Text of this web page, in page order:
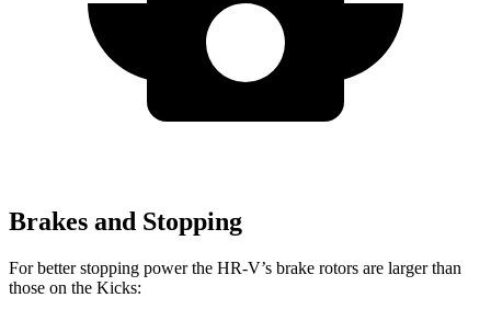
Brakes and Stopping
For better stopping power the HR-V’s brake rotors are larger than
those on the Kicks: